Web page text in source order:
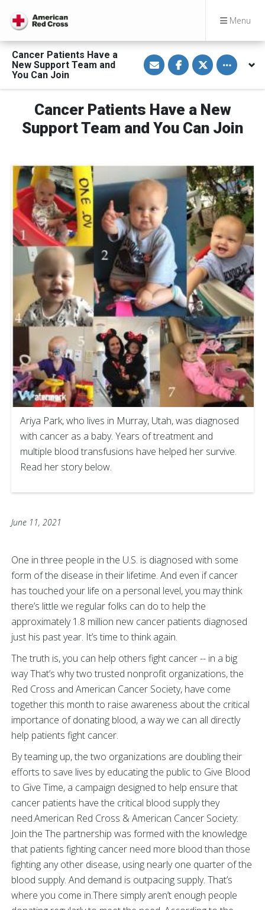
Menu
Cancer Patients Have a
New Support Team and
You Can Join
S
h
a
e
i
a
E
m
S
h
a
e
n
F
a
c
o
k
S
h
a
e
n
T
w
i
r
Toggle
Cancer Patients Have a New
Support Team and You Can Join
Ariya Park, who lives in Murray, Utah, was diagnosed
with cancer as a baby. Years of treatment and
multiple blood transfusions have helped her survive.
Read her story below.
June 11, 2021
One in three people in the U.S. is diagnosed with some
form of the disease in their lifetime. And even if cancer
has touched your life on a personal level, you may think
there’s little we regular folks can do to help the
approximately 1.8 million new cancer patients diagnosed
just his past year. It’s time to think again.
The truth is, you can help others fight cancer -- in a big
way That’s why two trusted nonprofit organizations, the
Red Cross and American Cancer Society, have come
together this month to raise awareness about the critical
importance of donating blood, a way we can all directly
help patients fight cancer.
By teaming up, the two organizations are doubling their
efforts to save lives by educating the public to Give Blood
to Give Time, a campaign designed to help ensure that
cancer patients have the critical blood supply they
need.American Red Cross & American Cancer Society:
Join the The partnership was formed with the knowledge
that patients fighting cancer need more blood than those
fighting any other disease, using nearly one quarter of the
blood supply. And demand is outpacing supply. That’s
where you come in.There simply aren’t enough people